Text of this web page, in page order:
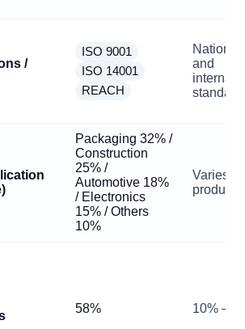
/
ISO 9001
ISO 14001
REACH
National
and
Packaging 32% /
Construction
25% /
Automotive 18%
/ Electronics
15% / Others
10%
Varies by
58% 10% –